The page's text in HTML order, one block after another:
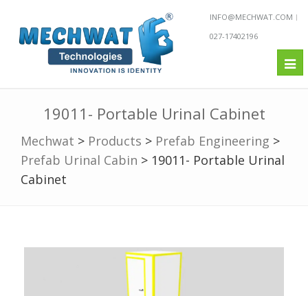
INFO@MECHWAT.COM
027-17402196
19011- Portable Urinal Cabinet
Mechwat > Products > Prefab Engineering >
Prefab Urinal Cabin > 19011- Portable Urinal
Cabinet